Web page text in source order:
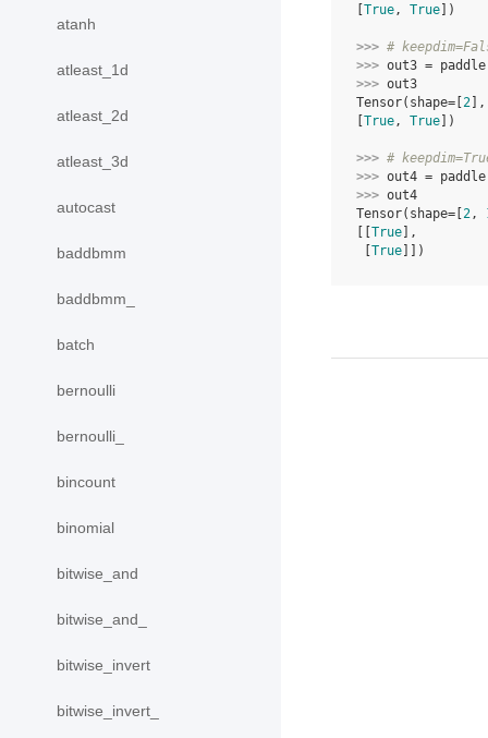
atanh
atleast_1d
atleast_2d
atleast_3d
autocast
baddbmm
baddbmm_
batch
bernoulli
bernoulli_
bincount
binomial
bitwise_and
bitwise_and_
bitwise_invert
bitwise_invert_
[True , True])
>>> #
>>> out3 = paddle
>>> out3
Tensor(shape=[2],
[True , True])
>>> #
>>> out4 = paddle
>>> out4
Tensor(shape=[2 ,
[[True],
[True]])